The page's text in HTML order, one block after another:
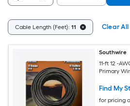
Cable Length (Feet): 11 Clear All
Southwire
11-ft 12 -
Primary
Find My
for pricing